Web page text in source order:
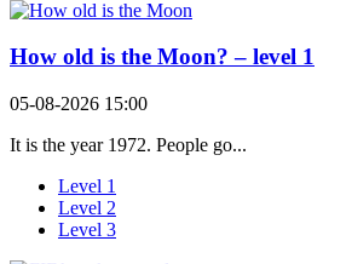
How old is the Moon? – level 1
05-08-2026 15:00
It is the year 1972. People go...
Level 1
Level 2
Level 3